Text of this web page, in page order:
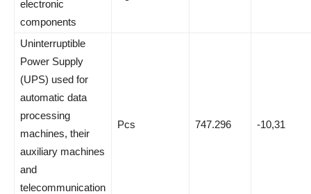
electronic
components
Uninterruptible
Power Supply
(UPS) used for
automatic data
processing
machines, their
auxiliary machines
and
telecommunication
Pcs 747.296 -10,31